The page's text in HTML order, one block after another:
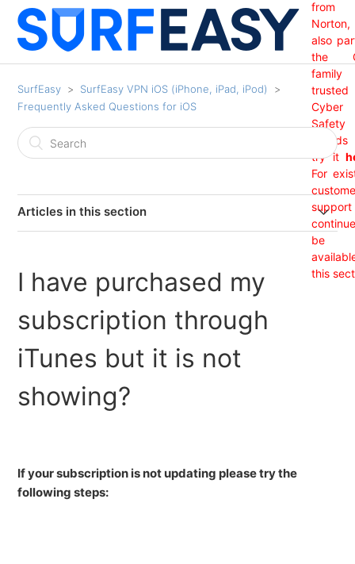
from
Norton,
also
the
trusted
Cyber
Safety
try it
For
be
this
SurfEasy
SurfEasy VPN iOS (iPhone, iPad, iPod)
Frequently Asked Questions for iOS
Articles in this section
India Region Not Showing
I have purchased my subscription through iTunes but it
is not showing?
How do I know I am protected?
device?
An app is showing my real location even though
SurfEasy VPN is on. Am I protected?
I have purchased my
subscription through
iTunes but it is not
showing?
If your subscription is not updating please try the
following steps: